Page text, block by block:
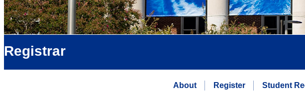
Registrar
About Register Student